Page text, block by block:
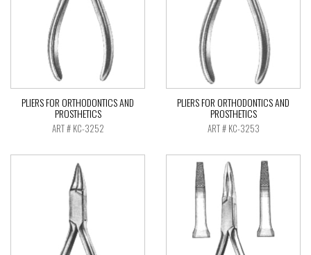
PLIERS FOR ORTHODONTICS AND
PROSTHETICS
ART # KC-3252
PLIERS FOR ORTHODONTICS AND
PROSTHETICS
ART # KC-3253